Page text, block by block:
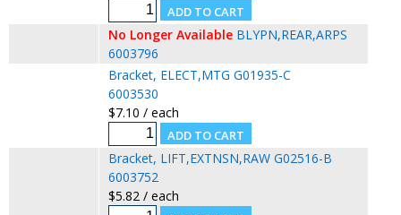
No Longer Available BLYPN,REAR,ARPS
6003796
Bracket, ELECT,MTG G01935-C
6003530
$7.10 / each
Bracket, LIFT,EXTNSN,RAW G02516-B
6003752
$5.82 / each